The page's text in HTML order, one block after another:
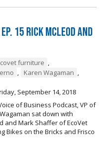
15 Rick McLeod And
furniture ,
, Karen Wagaman ,
September 14, 2018
of Business Podcast, VP of
sat down with
and Mark Shaffer of EcoVet
Bikes on the Bricks and Frisco